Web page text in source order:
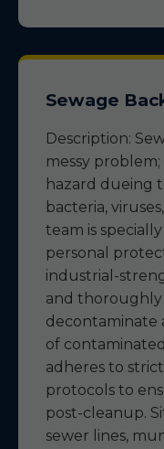
Sewage
Description:
messy
hazard dueing
bacteria,
team is
personal
industrial-
and thoroughly
decontaminate
of
adheres to
protocols to
post-cleanup.
sewer lines,